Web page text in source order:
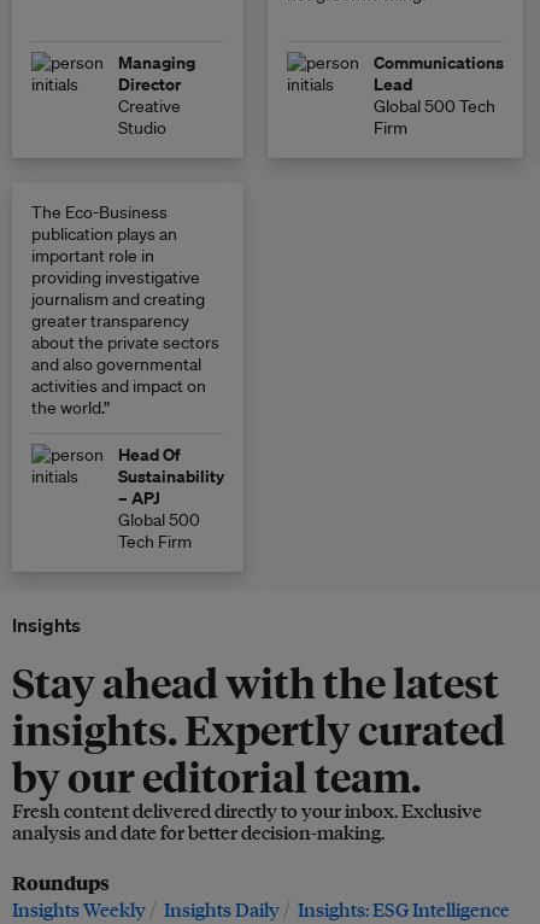
Managing
Director
Creative
Studio
Communications
Lead
Global 500 Tech
Firm
The Eco-Business
publication plays an
important role in
providing investigative
journalism and creating
greater transparency
about the private sectors
and also governmental
activities and impact on
the world.”
Head Of
Sustainability
– APJ
Global 500
Tech Firm
Insights
Stay ahead with the latest
insights. Expertly curated
by our editorial team.
Fresh content delivered directly to your inbox. Exclusive
analysis and date for better decision-making.
Roundups
Insights Weekly Insights Daily Insights: ESG Intelligence